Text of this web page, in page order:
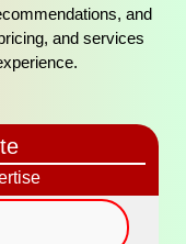
and
and services